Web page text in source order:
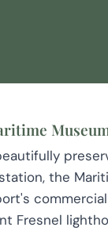
the
Fresnel